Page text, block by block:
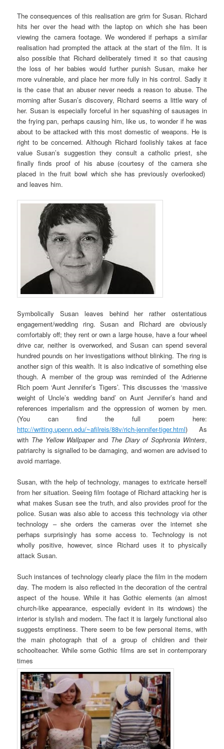
The consequences of this realisation are grim for Susan. Richard
hits her over the head with the laptop on which she has been
viewing the camera footage. We wondered if perhaps a similar
realisation had prompted the attack at the start of the film. It is
also possible that Richard deliberately timed it so that causing
the loss of her babies would further punish Susan, make her
more vulnerable, and place her more fully in his control. Sadly it
is the case that an abuser never needs a reason to abuse. The
morning after Susan’s discovery, Richard seems a little wary of
her. Susan is especially forceful in her squashing of sausages in
the frying pan, perhaps causing him, like us, to wonder if he was
about to be attacked with this most domestic of weapons. He is
right to be concerned. Although Richard foolishly takes at face
value Susan’s suggestion they consult a catholic priest, she
finally finds proof of his abuse (courtesy of the camera she
placed in the fruit bowl which she has previously overlooked)
and leaves him.
Symbolically Susan leaves behind her rather ostentatious
engagement/wedding ring. Susan and Richard are obviously
comfortably off; they rent or own a large house, have a four wheel
drive car, neither is overworked, and Susan can spend several
hundred pounds on her investigations without blinking. The ring is
another sign of this wealth. It is also indicative of something else
though. A member of the group was reminded of the Adrienne
Rich poem ‘Aunt Jennifer’s Tigers’. This discusses the ‘massive
weight of Uncle’s wedding band’ on Aunt Jennifer’s hand and
references imperialism and the oppression of women by men.
(You can find the full poem here:
http://writing.upenn.edu/~afilreis/88v/rich-jennifer-tiger.html) As
with The Yellow Wallpaperand The Diary of Sophronia Winters,
patriarchy is signalled to be damaging, and women are advised to
avoid marriage.
Susan, with the help of technology, manages to extricate herself
from her situation. Seeing film footage of Richard attacking her is
what makes Susan see the truth, and also provides proof for the
police. Susan was also able to access this technology via other
technology – she orders the cameras over the internet she
perhaps surprisingly has some access to. Technology is not
wholly positive, however, since Richard uses it to physically
attack Susan.
Such instances of technology clearly place the film in the modern
day. The modern is also reflected in the decoration of the central
aspect of the house. While it has Gothic elements (an almost
church-like appearance, especially evident in its windows) the
interior is stylish and modern. The fact it is largely functional also
suggests emptiness. There seem to be few personal items, with
the main photograph that of a group of children and their
schoolteacher. While some Gothic films are set in contemporary
times